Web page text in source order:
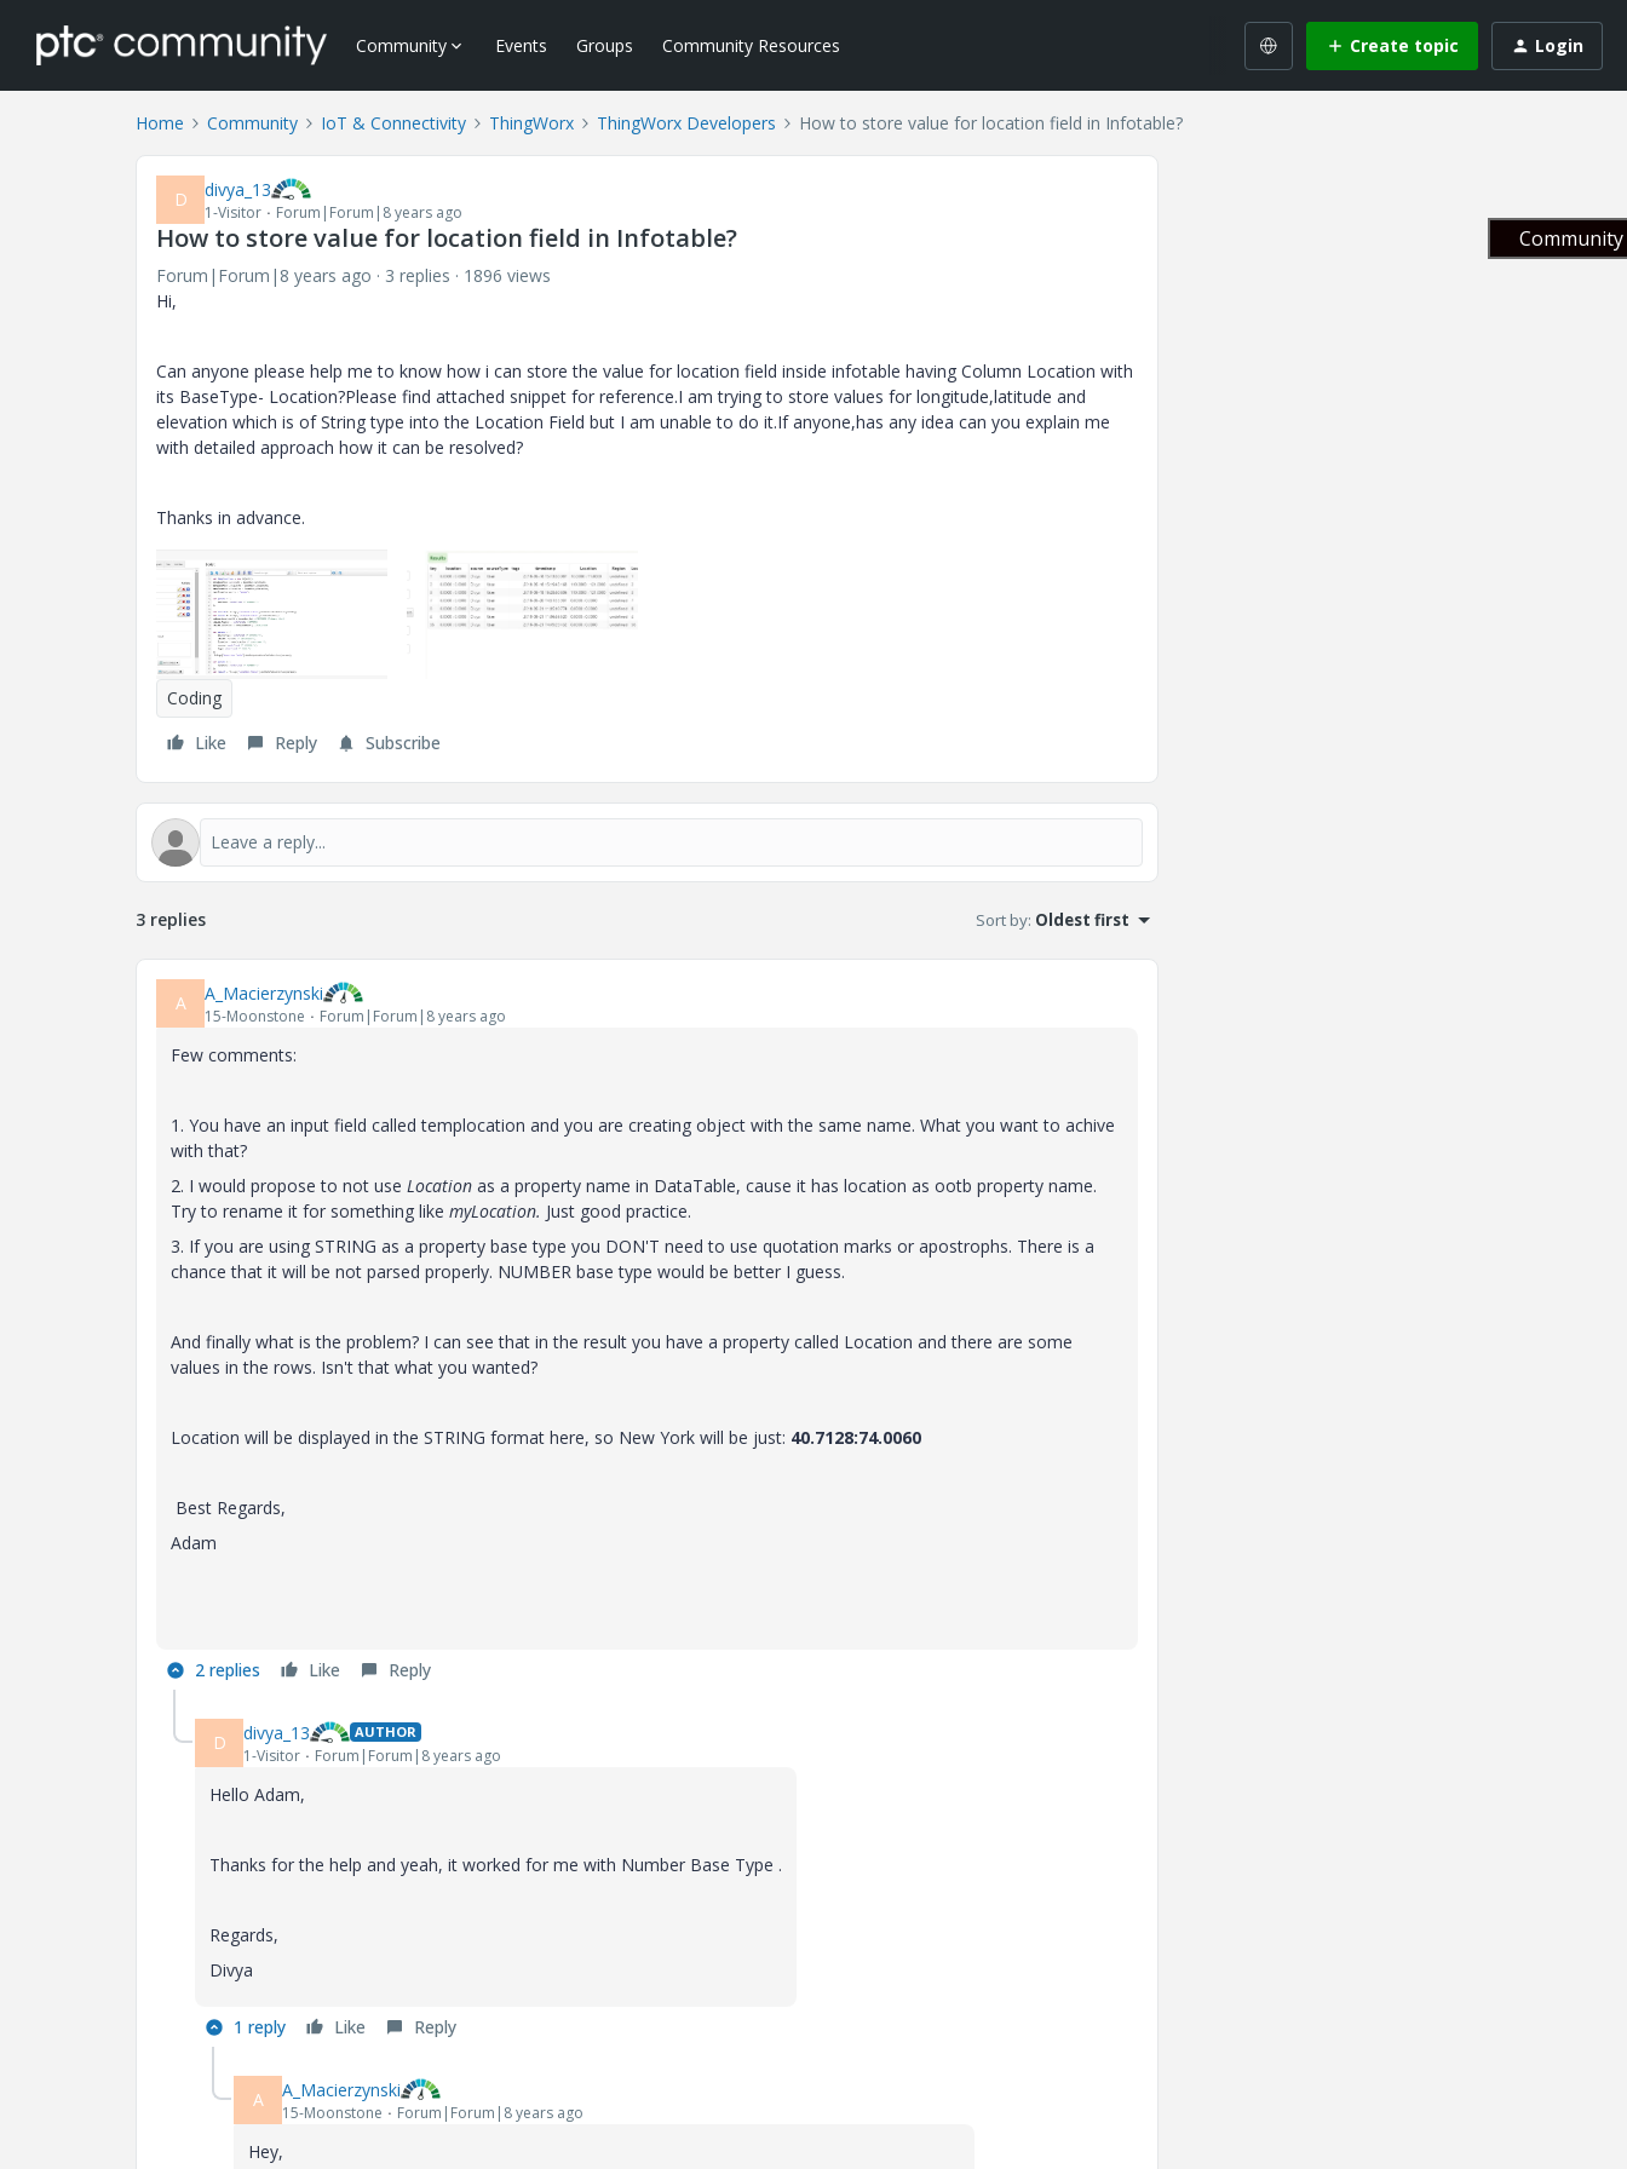
Community Events Groups Community Resources Create topic Login
Home Community IoT & Connectivity ThingWorx ThingWorx Developers How to store value for location field in Infotable?
D divya_13
1-Visitor Forum|Forum|8 years ago
How to store value for location field in Infotable?
Forum|Forum|8 years ago 3 replies
1896 views
Hi,
Can anyone please help me to know how i can store the value for location field inside infotable having Column Location with
its BaseType- Location?Please find attached snippet for reference.I am trying to store values for longitude,latitude and
elevation which is of String type into the Location Field but I am unable to do it.If anyone,has any idea can you explain me
with detailed approach how it can be resolved?
Thanks in advance.
Coding
Like
Reply Subscribe
3 replies Sort by: Oldest first
A A_Macierzynski
15-Moonstone Forum|Forum|8 years ago
Few comments:
1. You have an input field called templocation and you are creating object with the same name. What you want to achive
with that?
2. I would propose to not use Location as a property name in DataTable, cause it has location as ootb property name.
Try to rename it for something like myLocation. Just good practice.
3. If you are using STRING as a property base type you DON'T need to use quotation marks or apostrophs. There is a
chance that it will be not parsed properly. NUMBER base type would be better I guess.
And finally what is the problem? I can see that in the result you have a property called Location and there are some
values in the rows. Isn't that what you wanted?
Location will be displayed in the STRING format here, so New York will be just: 40.7128:74.0060
Best Regards,
Adam
2 replies Like Reply
D divya_13 AUTHOR
1-Visitor Forum|Forum|8 years ago
Hello Adam,
Thanks for the help and yeah, it worked for me with Number Base Type .
Regards,
Divya
1 reply Like Reply
A A_Macierzynski
15-Moonstone Forum|Forum|8 years ago
Hey,